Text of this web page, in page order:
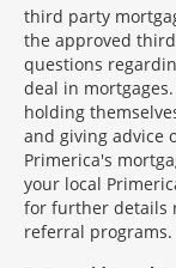
third party
the approved
questions
deal in
holding
and giving advice
Primerica's
your local
for further details
referral programs.